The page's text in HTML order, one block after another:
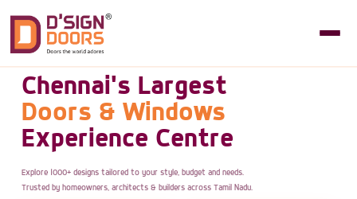
Chennai's Largest
Doors & Windows
Experience Centre
Explore 1000+ designs tailored to your style, budget and needs.
Trusted by homeowners, architects & builders across Tamil Nadu.